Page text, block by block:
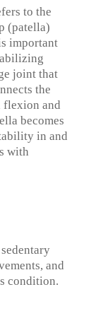
to the
(patella)
important
joint that
the
flexion and
becomes
in and
with
and
condition.